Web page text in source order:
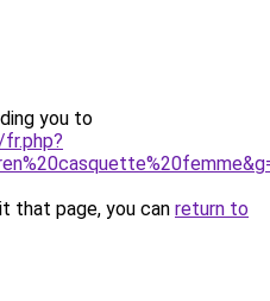
you to
that page, you can return to